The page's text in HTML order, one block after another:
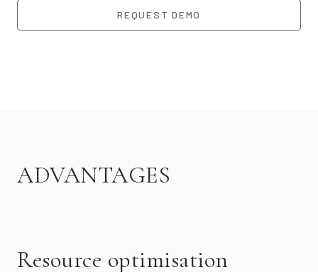
REQUEST DEMO
ADVANTAGES
Resource optimisation